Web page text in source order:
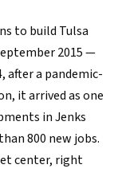
to build Tulsa
2015 —
after a pandemic-
it arrived as one
in Jenks
800 new jobs.
center, right